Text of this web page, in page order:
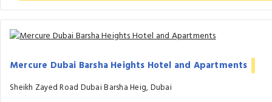
Mercure Dubai Barsha Heights Hotel and Apartments
Sheikh Zayed Road Dubai Barsha Heig, Dubai